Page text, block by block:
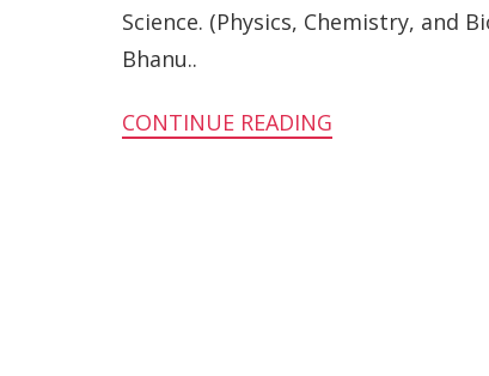
Science. (Physics, Chemistry, and
Bhanu..
CONTINUE READING